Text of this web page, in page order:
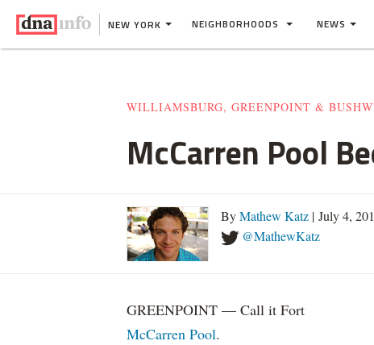
NEW YORK NEIGHBORHOODS NEWS
WILLIAMSBURG, GREENPOINT &
McCarren Pool
ByMathew Katz | July 4,
@MathewKatz
GREENPOINT — Call it Fort
McCarren Pool.